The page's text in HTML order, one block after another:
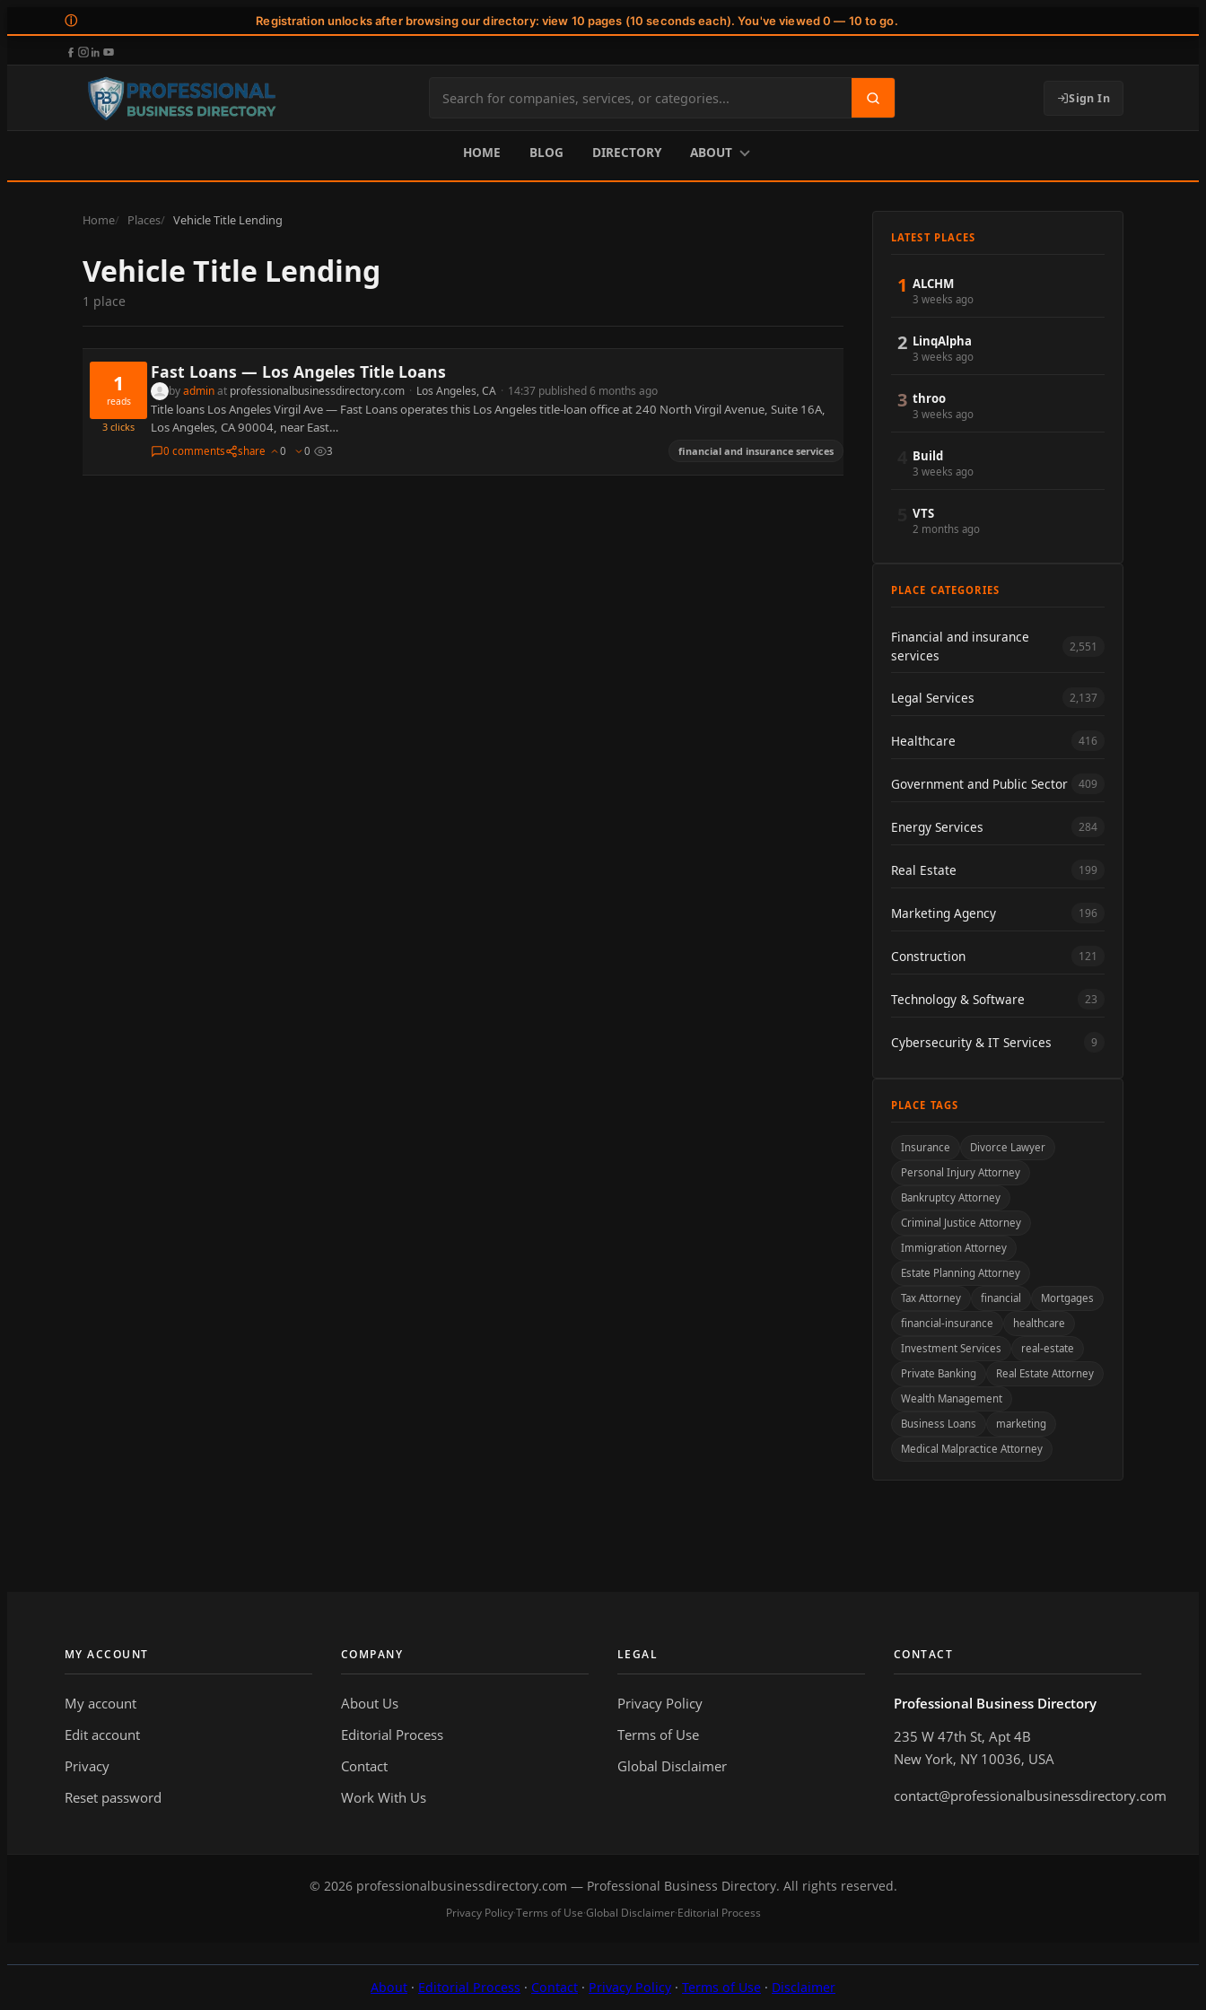
ⓘ Registration unlocks after browsing our directory: view 10 pages (10 seconds each). You've viewed 0 — 10 to go.
Search
site
content
Sign In
HOME BLOG DIRECTORY ABOUT
Home Places Vehicle Title Lending
Vehicle Title Lending
1 place
1
reads
3 clicks
Fast Loans — Los Angeles Title Loans
byadminat professionalbusinessdirectory.com · Los Angeles, CA · 14:37 published 6 months ago
Title loans Los Angeles Virgil Ave — Fast Loans operates this Los Angeles title-loan office at 240 North Virgil Avenue, Suite 16A,
Los Angeles, CA 90004, near East…
0 comments share 0 0 3 financial and insurance services
LATEST PLACES
1 ALCHM
3 weeks ago
2 LinqAlpha
3 weeks ago
3 throo
3 weeks ago
Build
3 weeks ago
VTS
2 months ago
PLACE CATEGORIES
Financial and insurance
services
2,551
Legal Services 2,137
Healthcare 416
Government and Public Sector 409
Energy Services 284
Real Estate 199
Marketing Agency 196
Construction 121
Technology & Software 23
Cybersecurity & IT Services 9
PLACE TAGS
Insurance
Divorce Lawyer
Personal Injury Attorney
Bankruptcy Attorney
Criminal Justice Attorney
Immigration Attorney
Estate Planning Attorney
Tax Attorney
financial
Mortgages
financial-insurance
healthcare
Investment Services
real-estate
Private Banking
Real Estate Attorney
Wealth Management
Business Loans
marketing
Medical Malpractice Attorney
MY ACCOUNT
My account
Edit account
Privacy
Reset password
COMPANY
About Us
Editorial Process
Contact
Work With Us
LEGAL
Privacy Policy
Terms of Use
Global Disclaimer
CONTACT
Professional Business Directory
235 W 47th St, Apt 4B
New York, NY 10036, USA
contact@professionalbusinessdirectory.com
© 2026 professionalbusinessdirectory.com — Professional Business Directory. All rights reserved.
Privacy Policy·Terms of Use·Global Disclaimer·Editorial Process
About · Editorial Process · Contact · Privacy Policy · Terms of Use · Disclaimer